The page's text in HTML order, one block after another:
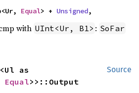
Equal> + Unsigned,
with UInt<Ur, B1> : SoFar
Source
as
Equal>>::Output